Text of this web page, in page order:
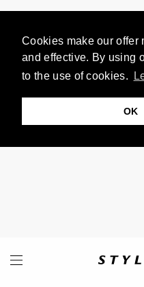
Cookies make our offer
and effective. By using
to the use of cookies.
OK